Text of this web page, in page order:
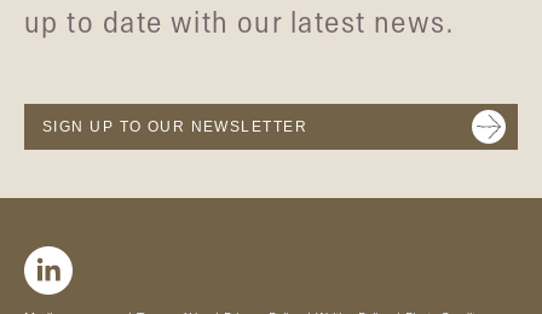
up to date with our latest news.
SIGN UP TO OUR NEWSLETTER